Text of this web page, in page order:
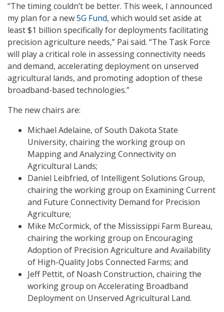
“The timing couldn’t be better. This week, I announced
my plan for a new5G Fund, which would set aside at
least $1 billion specifically for deployments facilitating
precision agriculture needs,” Pai said. “The Task Force
will play a critical role in assessing connectivity needs
and demand, accelerating deployment on unserved
agricultural lands, and promoting adoption of these
broadband-based technologies.”
The new chairs are:
Michael Adelaine, of South Dakota State
University, chairing the working group on
Mapping and Analyzing Connectivity on
Agricultural Lands;
Daniel Leibfried, of Intelligent Solutions Group,
chairing the working group on Examining Current
and Future Connectivity Demand for Precision
Agriculture;
Mike McCormick, of the Mississippi Farm Bureau,
chairing the working group on Encouraging
Adoption of Precision Agriculture and Availability
of High-Quality Jobs Connected Farms; and
Jeff Pettit, of Noash Construction, chairing the
working group on Accelerating Broadband
Deployment on Unserved Agricultural Land.